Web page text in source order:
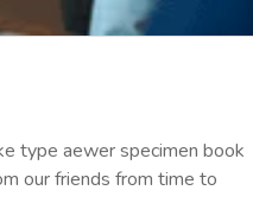
type aewer specimen book
our friends from time to